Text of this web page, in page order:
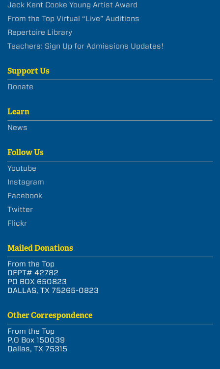
Jack Kent Cooke Young Artist Award
From the Top Virtual “Live” Auditions
Repertoire Library
Teachers: Sign Up for Admissions Updates!
Support Us
Donate
Learn
News
Follow Us
Youtube
Instagram
Facebook
Twitter
Flickr
Mailed Donations
From the Top
DEPT# 42782
PO BOX 650823
DALLAS, TX 75265-0823
Other Correspondence
From the Top
P.O Box 150039
Dallas, TX 75315